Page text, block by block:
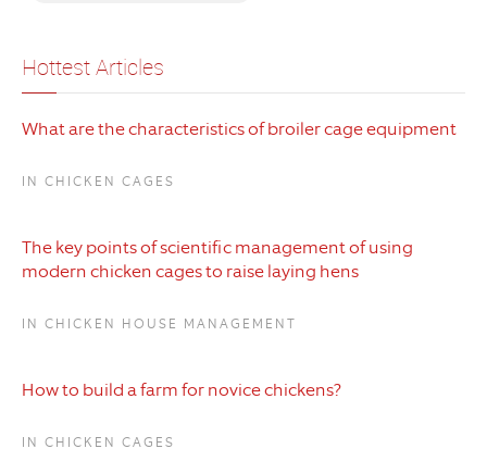
Hottest Articles
What are the characteristics of broiler cage equipment
IN CHICKEN CAGES
The key points of scientific management of using
modern chicken cages to raise laying hens
IN CHICKEN HOUSE MANAGEMENT
How to build a farm for novice chickens?
IN CHICKEN CAGES